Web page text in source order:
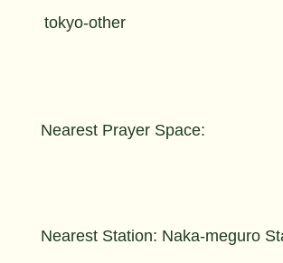
tokyo-other
Nearest Station: Naka-meguro
Nearest Prayer Space: